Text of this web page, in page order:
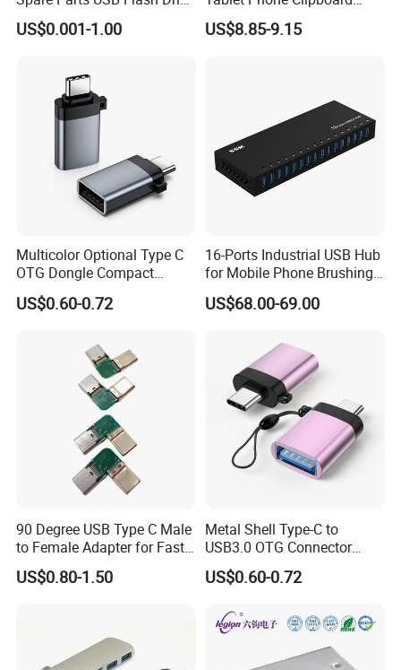
Data Cable Connector
US$0.001-1.00
Wireless Charging Mouse
Pad Meeting Recording Gift
US$8.85-9.15
Multicolor Optional Type C
OTG Dongle Compact
USB3.0 Female to USB-C
Male Adapter for Phone
US$0.60-0.72
16-Ports Industrial USB Hub
for Mobile Phone Brushing
Hard Disk Expansion
Charging
US$68.00-69.00
90 Degree USB Type C Male
to Female Adapter for Fast
Charging
US$0.80-1.50
Metal Shell Type-C to
USB3.0 OTG Connector
High Speed Data Transfer
USB-C Male to USB-a
US$0.60-0.72